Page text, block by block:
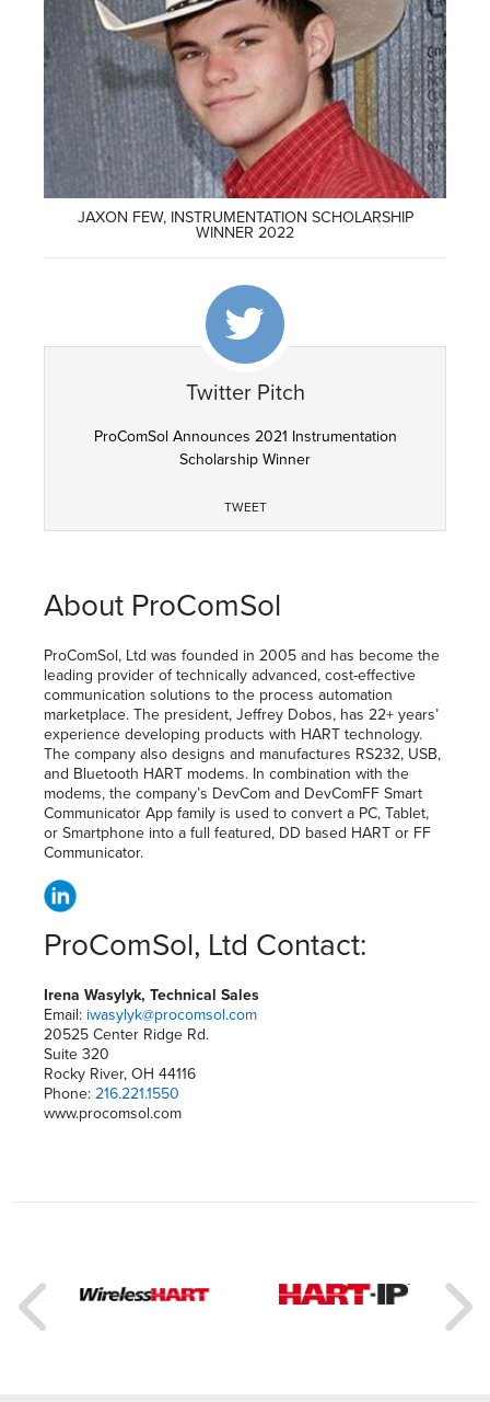
JAXON FEW, INSTRUMENTATION SCHOLARSHIP
WINNER 2022
Twitter Pitch
ProComSol Announces 2021 Instrumentation
Scholarship Winner
TWEET
About ProComSol
ProComSol, Ltd was founded in 2005 and has become the
leading provider of technically advanced, cost-effective
communication solutions to the process automation
marketplace. The president, Jeffrey Dobos, has 22+ years’
experience developing products with HART technology.
The company also designs and manufactures RS232, USB,
and Bluetooth HART modems. In combination with the
modems, the company’s DevCom and DevComFF Smart
Communicator App family is used to convert a PC, Tablet,
or Smartphone into a full featured, DD based HART or FF
Communicator.
ProComSol, Ltd Contact:
Irena Wasylyk, Technical Sales
Email: iwasylyk@procomsol.com
20525 Center Ridge Rd.
Suite 320
Rocky River, OH 44116
Phone:216.221.1550
www.procomsol.com